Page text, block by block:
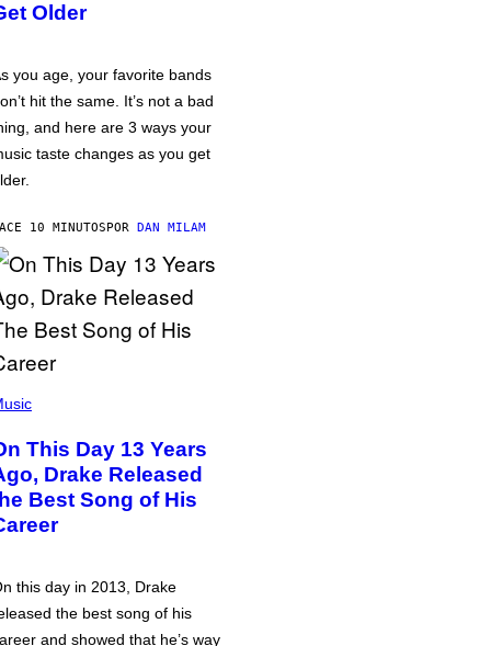
Older
you age, your favorite bands
hit the same. It’s not a bad
and here are 3 ways your
taste changes as you get
10 MINUTOSPOR DAN MILAM
This Day 13 Years
Drake Released
Best Song of His
this day in 2013, Drake
the best song of his
and showed that he’s way